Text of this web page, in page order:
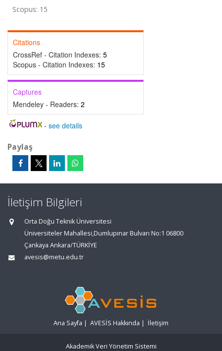
Scopus: 15
Citations
CrossRef - Citation Indexes: 5
Scopus - Citation Indexes: 15
Captures
Mendeley - Readers: 2
- see details
Paylaş
İletişim Bilgileri
Orta Doğu Teknik Üniversitesi
Üniversiteler Mahallesi,Dumlupınar Bulvarı No:1 06800
Çankaya Ankara/TÜRKİYE
avesis@metu.edu.tr
Ana Sayfa | AVESİS Hakkında | İletişim
Akademik Veri Yönetim Sistemi